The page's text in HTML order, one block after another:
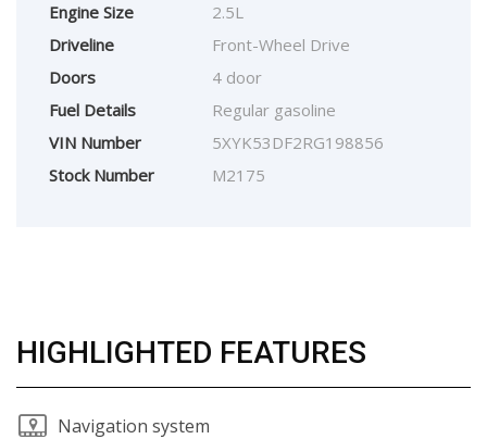
Engine Size
2.5L
Driveline
Front-Wheel Drive
Doors
4 door
Fuel Details
Regular gasoline
VIN Number
5XYK53DF2RG198856
Stock Number
M2175
HIGHLIGHTED FEATURES
Navigation system